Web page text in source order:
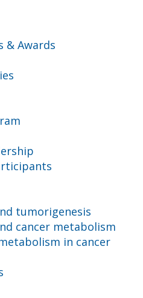
& Awards
tumorigenesis
cancer metabolism
in cancer